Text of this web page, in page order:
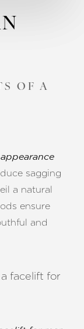
OF A
sagging
a natural
ensure
and
facelift for